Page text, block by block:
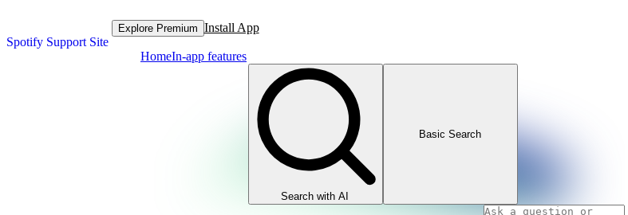
Spotify Support Site
Explore Premium Install App
HomeIn-app features
Search with AI
Basic Search